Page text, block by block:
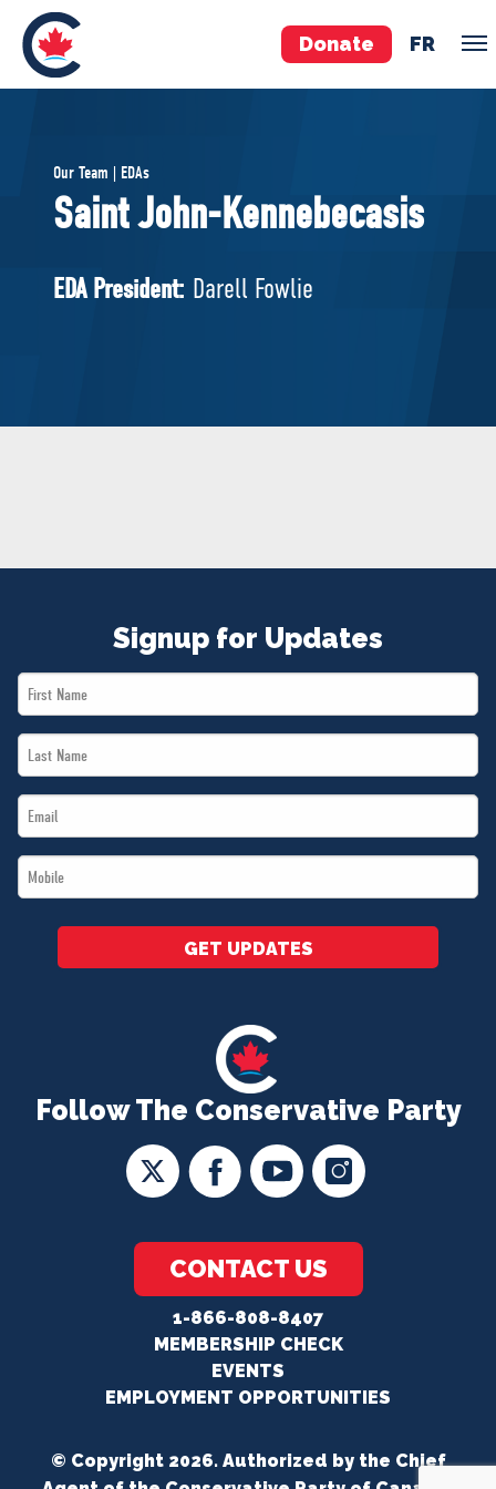
Donate FR
Pierre Poilievre
Your Conservative MPs
National Council
MERCH
Our Team | EDAs
Saint John-Kennebecasis
EDA President: Darell Fowlie
Follow The Conservative Party
CONTACT US
1-866-808-8407
MEMBERSHIP CHECK
EVENTS
EMPLOYMENT OPPORTUNITIES
Signup for Updates
First
Name
Last
Name
Email
*
Mobile
*
GET UPDATES
© Copyright 2026. Authorized by the Chief